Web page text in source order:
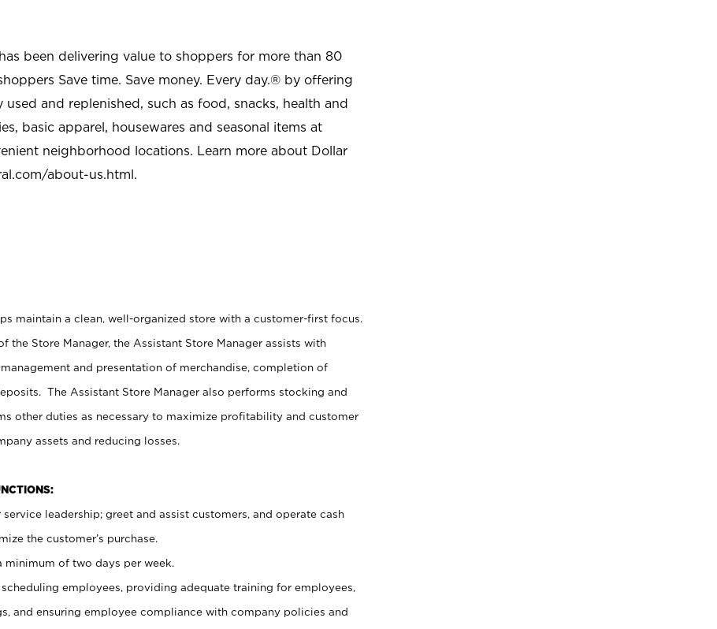
been delivering value to shoppers for more than 80
Save time. Save money. Every day.® by offering
and replenished, such as food, snacks, health and
basic apparel, housewares and seasonal items at
neighborhood locations. Learn more about Dollar
about-us.html.
maintain a clean, well-organized store with a customer-first focus.
the Store Manager, the Assistant Store Manager assists with
and presentation of merchandise, completion of
The Assistant Store Manager also performs stocking and
other duties as necessary to maximize profitability and customer
assets and reducing losses.
leadership; greet and assist customers, and operate cash
the customer’s purchase.
minimum of two days per week.
employees, providing adequate training for employees,
and ensuring employee compliance with company policies and